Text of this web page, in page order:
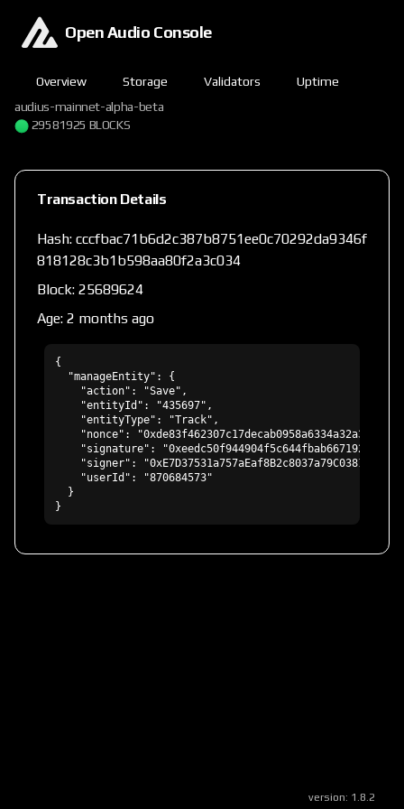
Open Audio Console
Overview Storage Validators
Uptime
audius-mainnet-alpha-beta
29581925 BLOCKS
Transaction Details
Hash: cccfbac71b6d2c387b8751ee0c70292da9346f
818128c3b1b598aa80f2a3c034
Block: 25689624
Age: 2 months ago
{
  "manageEntity": {
    "action": "Save",
    "entityId": "435697",
    "entityType": "Track",
"nonce":
"signature":
"signer":
    "userId": "870684573"
  }
}
version: 1.8.2